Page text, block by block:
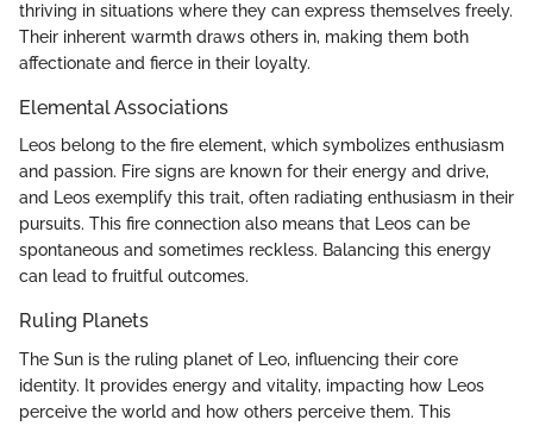
thriving in situations where they can express themselves freely.
Their inherent warmth draws others in, making them both
affectionate and fierce in their loyalty.
Elemental Associations
Leos belong to the fire element, which symbolizes enthusiasm
and passion. Fire signs are known for their energy and drive,
and Leos exemplify this trait, often radiating enthusiasm in their
pursuits. This fire connection also means that Leos can be
spontaneous and sometimes reckless. Balancing this energy
can lead to fruitful outcomes.
Ruling Planets
The Sun is the ruling planet of Leo, influencing their core
identity. It provides energy and vitality, impacting how Leos
perceive the world and how others perceive them. This